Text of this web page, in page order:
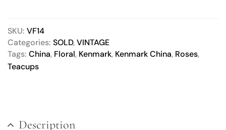
SKU: VF14
Categories: SOLD,VINTAGE
Tags: China, Floral, Kenmark, Kenmark China, Roses,
Teacups
Description